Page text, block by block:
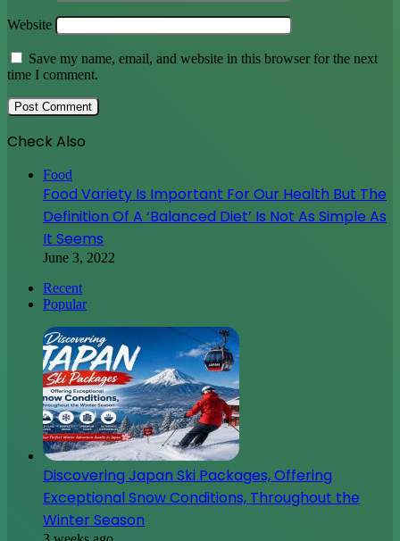
Website
Save my name, email, and website in this browser for the next
time I comment.
Check Also
Food
Food Variety Is Important For Our Health But The
Definition Of A ‘Balanced Diet’ Is Not As Simple As
It Seems
June 3, 2022
Recent
Popular
Discovering Japan Ski Packages, Offering
Exceptional Snow Conditions, Throughout the
Winter Season